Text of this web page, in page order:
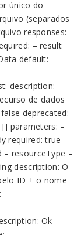
único do
(separados
responses:
– result
default:
description:
de dados
deprecated:
parameters: –
required: true
– resourceType –
description: O
ID + o nome
Ok